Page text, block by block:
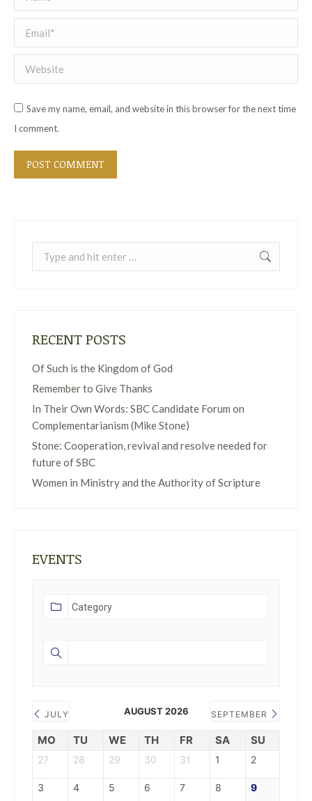
Email *
Website
Save my name, email, and website in this browser for the next time
I comment.
POST COMMENT
RECENT POSTS
Of Such is the Kingdom of God
Remember to Give Thanks
In Their Own Words: SBC Candidate Forum on
Complementarianism (Mike Stone)
Stone: Cooperation, revival and resolve needed for
future of SBC
Women in Ministry and the Authority of Scripture
EVENTS
JULY AUGUST 2026 SEPTEMBER
MO TU WE TH FR SA SU
27 28 29 30 31 1 2
3 4 5 6 7 8 9